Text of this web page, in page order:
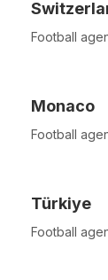
Football
Monaco
Football
Türkiye
Football